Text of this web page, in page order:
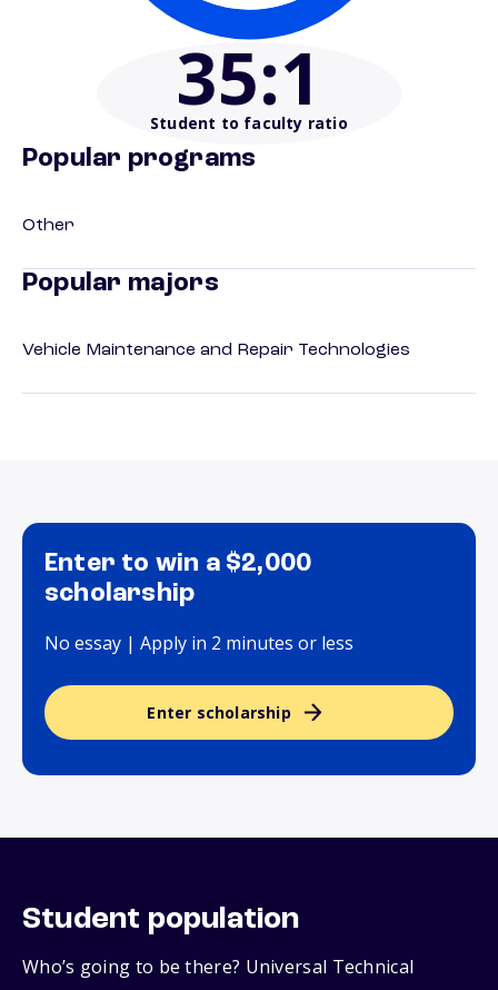
35:1
Student to faculty ratio
Popular programs
Other
Popular majors
Vehicle Maintenance and Repair Technologies
Enter to win a $2,000
scholarship
No essay | Apply in 2 minutes or less
Enter scholarship
Student population
Who’s going to be there? Universal Technical